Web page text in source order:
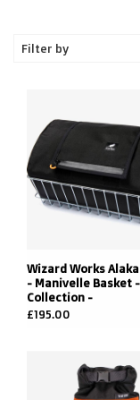
Filter by
Wizard Works
- Manivelle Basket
Collection -
£195.00